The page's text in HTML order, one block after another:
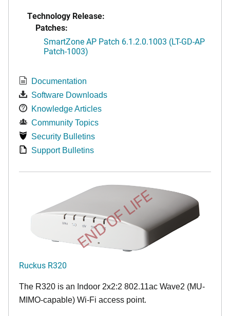
Technology Release:
Patches:
SmartZone AP Patch 6.1.2.0.1003 (LT-GD-AP
Patch-1003)
Documentation
Software Downloads
Knowledge Articles
Community Topics
Security Bulletins
Support Bulletins
END OF LIFE
Ruckus R320
The R320 is an Indoor 2x2:2 802.11ac Wave2 (MU-
MIMO-capable) Wi-Fi access point.